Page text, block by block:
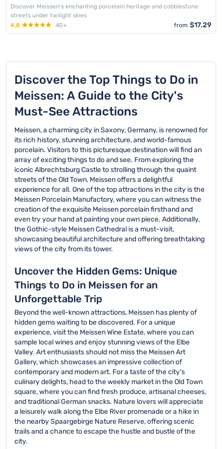
Discover Meissen's enchanting porcelain heritage and cobblestone
streets under twilight skies
4.8
40+ from $17.29
Discover the Top Things to Do in
Meissen: A Guide to the City's
Must-See Attractions
Meissen, a charming city in Saxony, Germany, is renowned for
its rich history, stunning architecture, and world-famous
porcelain. Visitors to this picturesque destination will find an
array of exciting things to do and see. From exploring the
iconic Albrechtsburg Castle to strolling through the quaint
streets of the Old Town, Meissen offers a delightful
experience for all. One of the top attractions in the city is the
Meissen Porcelain Manufactory, where you can witness the
creation of the exquisite Meissen porcelain firsthand and
even try your hand at painting your own piece. Additionally,
the Gothic-style Meissen Cathedral is a must-visit,
showcasing beautiful architecture and offering breathtaking
views of the city from its tower.
Uncover the Hidden Gems: Unique
Things to Do in Meissen for an
Unforgettable Trip
Beyond the well-known attractions, Meissen has plenty of
hidden gems waiting to be discovered. For a unique
experience, visit the Meissen Wine Estate, where you can
sample local wines and enjoy stunning views of the Elbe
Valley. Art enthusiasts should not miss the Meissen Art
Gallery, which showcases an impressive collection of
contemporary and modern art. For a taste of the city's
culinary delights, head to the weekly market in the Old Town
square, where you can find fresh produce, artisanal cheeses,
and traditional German snacks. Nature lovers will appreciate
a leisurely walk along the Elbe River promenade or a hike in
the nearby Spaargebirge Nature Reserve, offering scenic
trails and a chance to escape the hustle and bustle of the
city.